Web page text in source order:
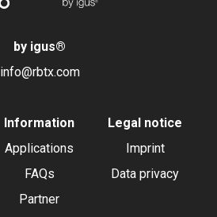
by igus®
info@rbtx.com
Information
Applications
FAQs
Partner
Legal notice
Imprint
Data privacy